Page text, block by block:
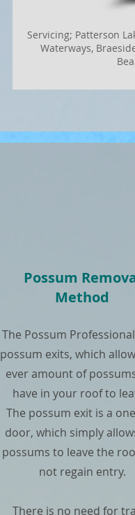
Servicing; Patterson
Waterways,
Possum
Method
The Possum
possum exits, which
ever amount of
have in your roof to
The possum exit is a
door, which simply
possums to leave the
not regain entry.
There is no need for